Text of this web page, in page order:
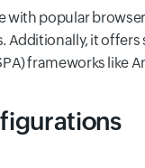
with popular
Additionally, it
frameworks like